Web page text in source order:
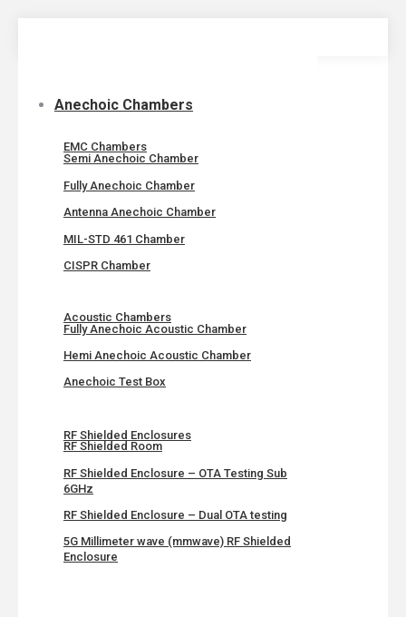
Anechoic Chambers
EMC Chambers
Semi Anechoic Chamber
Fully Anechoic Chamber
Antenna Anechoic Chamber
MIL-STD 461 Chamber
CISPR Chamber
Acoustic Chambers
Fully Anechoic Acoustic Chamber
Hemi Anechoic Acoustic Chamber
Anechoic Test Box
RF Shielded Enclosures
RF Shielded Room
RF Shielded Enclosure – OTA Testing Sub
6GHz
RF Shielded Enclosure – Dual OTA testing
5G Millimeter wave (mmwave) RF Shielded
Enclosure